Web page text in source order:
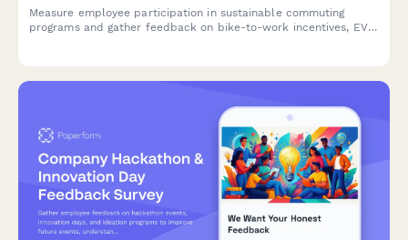
Measure employee participation in sustainable commuting
programs and gather feedback on bike-to-work incentives, EV